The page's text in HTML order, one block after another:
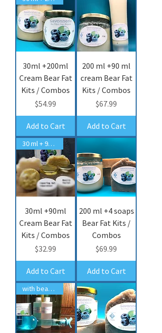
30ml +200ml
Cream Bear Fat
Kits / Combos
Price
$54.99
Add to Cart
200 ml +90 ml
cream Bear Fat
Kits / Combos
Price
$67.99
Add to Cart
30 ml + 90 ml cream
30ml +90ml
Cream Bear Fat
Kits / Combos
Price
$32.99
Add to Cart
200 ml +4 soaps
Bear Fat Kits /
Combos
Price
$69.99
Add to Cart
with bear fat